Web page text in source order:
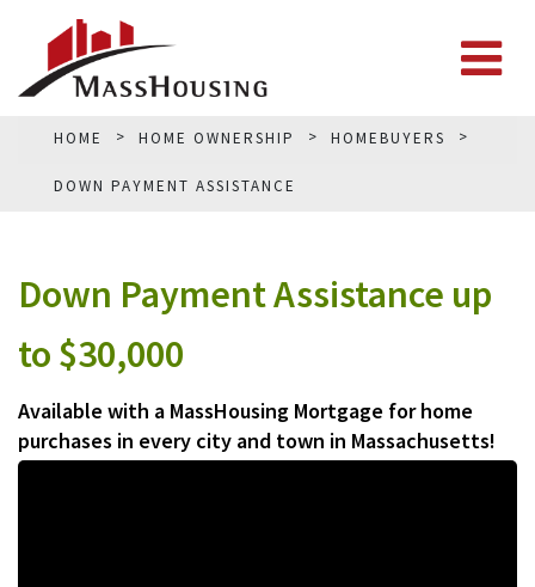
HOME HOME OWNERSHIP HOMEBUYERS
DOWN PAYMENT ASSISTANCE
Down Payment Assistance up
to $30,000
Available with a MassHousing Mortgage for home
purchases in every city and town in Massachusetts!